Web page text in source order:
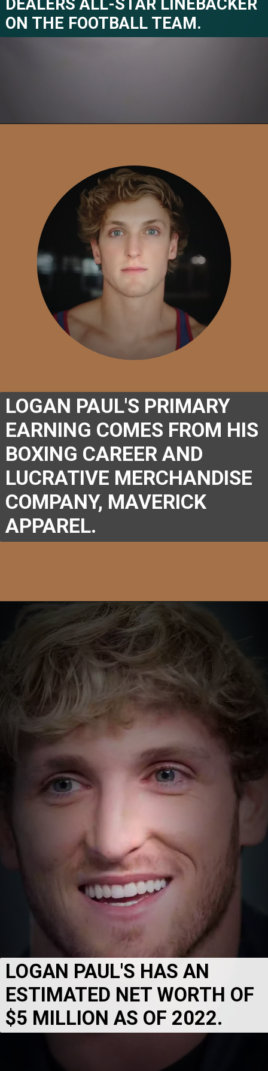
DEALERS ALL-STAR LINEBACKER
ON THE FOOTBALL TEAM.
LOGAN PAUL'S PRIMARY
EARNING COMES FROM HIS
BOXING CAREER AND
LUCRATIVE MERCHANDISE
COMPANY, MAVERICK
APPAREL.
LOGAN PAUL'S HAS AN
ESTIMATED NET WORTH OF
$5 MILLION AS OF 2022.